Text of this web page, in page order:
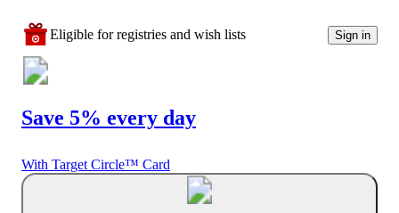
Eligible for registries and wish lists Sign in
Save 5% every day
With Target Circle™ Card